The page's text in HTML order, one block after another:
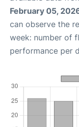
February 05,
can observe the
week: number of
performance per